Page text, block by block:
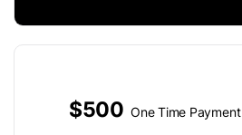
$500 One Time Payment